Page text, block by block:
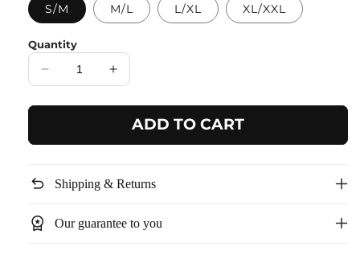
S/M M/L L/XL XL/XXL
Quantity
Decrease
for
Textured
Dress
Increase
for
White
Textured
Dress
ADD TO CART
undo Shipping & Returns
workspace_premium Our guarantee to you